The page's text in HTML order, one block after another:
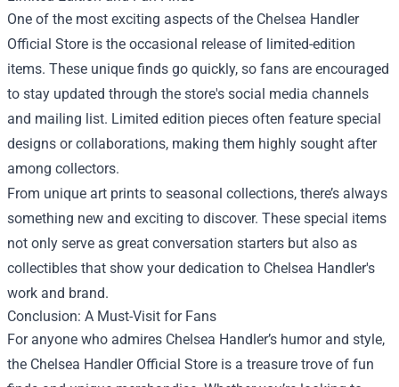
One of the most exciting aspects of the Chelsea Handler
Official Store is the occasional release of limited-edition
items. These unique finds go quickly, so fans are encouraged
to stay updated through the store's social media channels
and mailing list. Limited edition pieces often feature special
designs or collaborations, making them highly sought after
among collectors.
From unique art prints to seasonal collections, there’s always
something new and exciting to discover. These special items
not only serve as great conversation starters but also as
collectibles that show your dedication to Chelsea Handler's
work and brand.
Conclusion: A Must-Visit for Fans
For anyone who admires Chelsea Handler’s humor and style,
the Chelsea Handler Official Store is a treasure trove of fun